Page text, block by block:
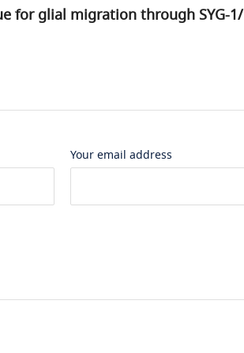
for glial migration through SYG-
Your email address